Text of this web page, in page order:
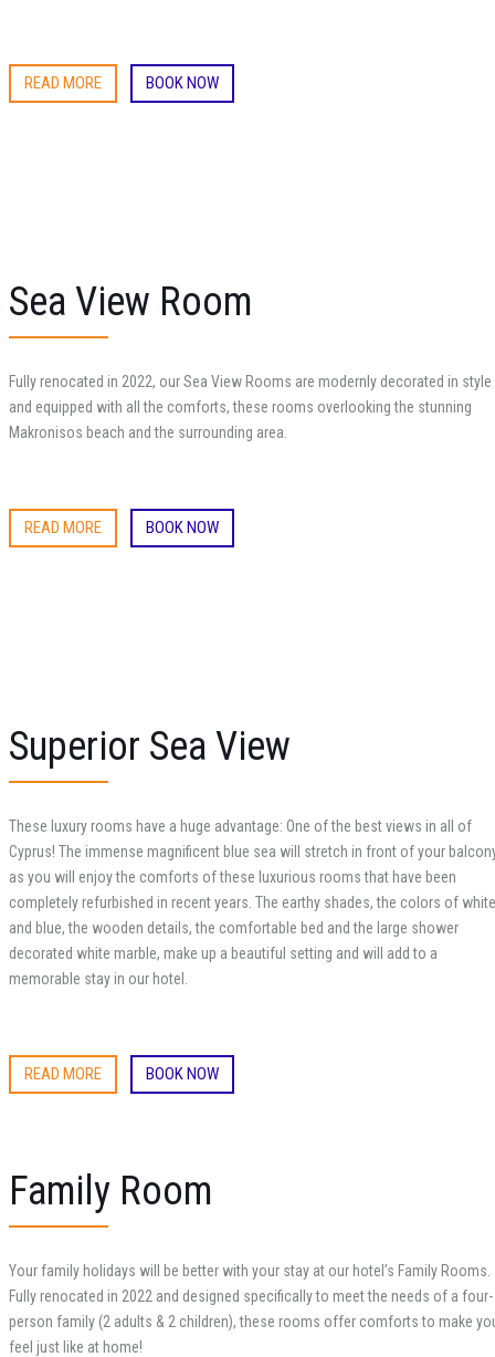
READ MORE BOOK NOW
Sea View Room
Fully renocated in 2022, our Sea View Rooms are modernly decorated in style
and equipped with all the comforts, these rooms overlooking the stunning
Makronisos beach and the surrounding area.
READ MORE BOOK NOW
Superior Sea View
These luxury rooms have a huge advantage: One of the best views in all of
Cyprus! The immense magnificent blue sea will stretch in front of your
as you will enjoy the comforts of these luxurious rooms that have been
completely refurbished in recent years. The earthy shades, the colors of white
and blue, the wooden details, the comfortable bed and the large shower
decorated white marble, make up a beautiful setting and will add to a
memorable stay in our hotel.
READ MORE BOOK NOW
Family Room
Your family holidays will be better with your stay at our hotel’s Family Rooms.
Fully renocated in 2022 and designed specifically to meet the needs of a four-
person family (2 adults & 2 children), these rooms offer comforts to make
feel just like at home!